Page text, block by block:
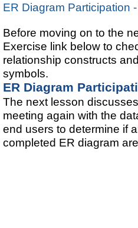
ER Diagram Participation
Before moving on to the
Exercise link below to
relationship constructs
symbols.
ER Diagram
The next lesson
meeting again with the
end users to determine if
completed ER diagram